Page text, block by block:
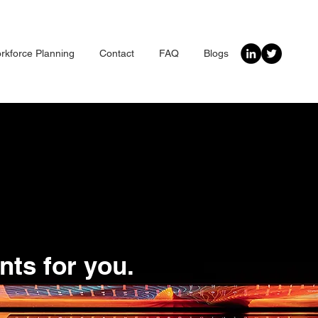
Planning Contact FAQ Blogs
for you.